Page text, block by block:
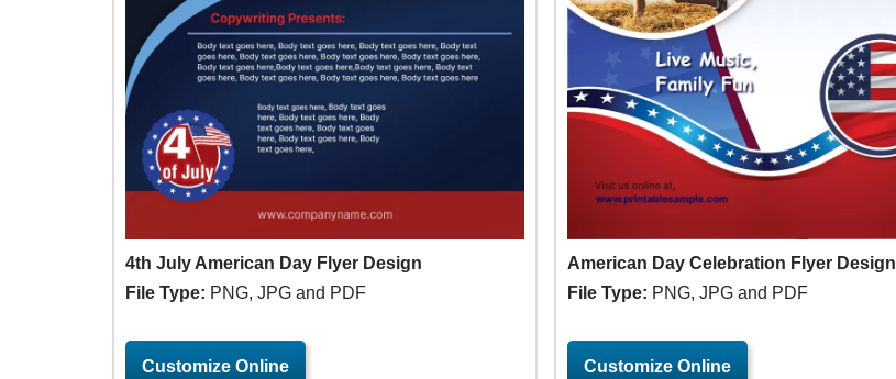
4th July American Day Flyer Design
File Type: PNG, JPG and PDF
Customize Online
American Day Celebration Flyer Design
File Type: PNG, JPG and PDF
Customize Online